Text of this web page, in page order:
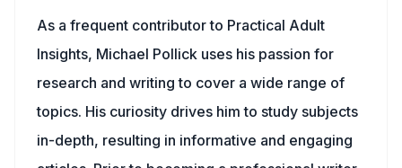
As a frequent contributor to Practical Adult
Insights, Michael Pollick uses his passion for
research and writing to cover a wide range of
topics. His curiosity drives him to study subjects
in-depth, resulting in informative and engaging